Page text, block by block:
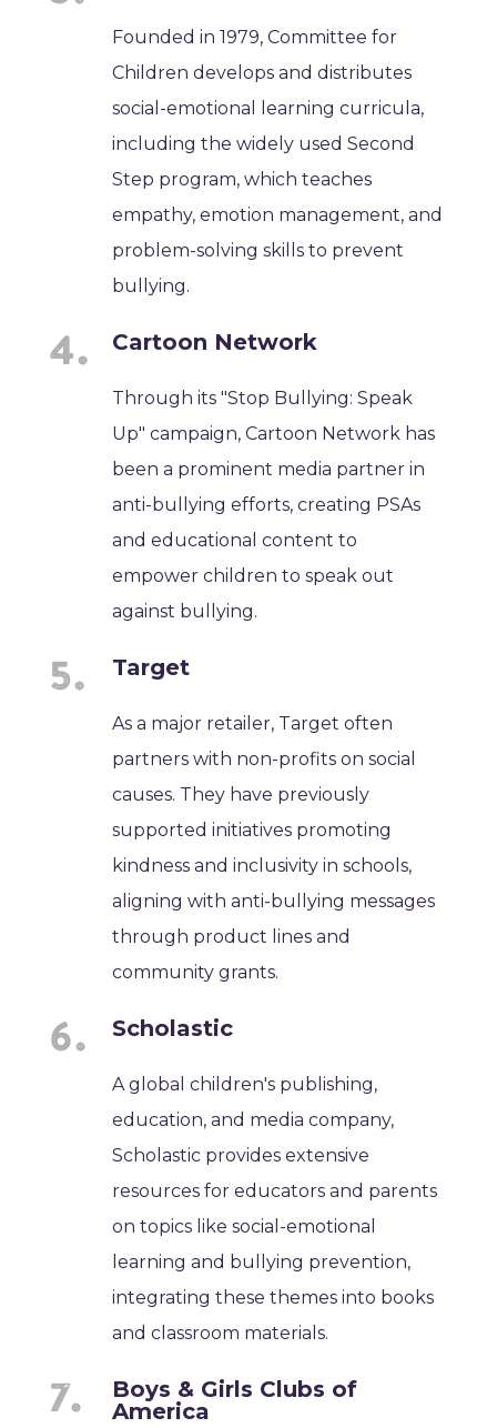
Founded in 1979, Committee for
Children develops and distributes
social-emotional learning curricula,
including the widely used Second
Step program, which teaches
empathy, emotion management, and
problem-solving skills to prevent
bullying.
Cartoon Network
Through its "Stop Bullying: Speak
Up" campaign, Cartoon Network has
been a prominent media partner in
anti-bullying efforts, creating PSAs
and educational content to
empower children to speak out
against bullying.
Target
As a major retailer, Target often
partners with non-profits on social
causes. They have previously
supported initiatives promoting
kindness and inclusivity in schools,
aligning with anti-bullying messages
through product lines and
community grants.
Scholastic
A global children's publishing,
education, and media company,
Scholastic provides extensive
resources for educators and parents
on topics like social-emotional
learning and bullying prevention,
integrating these themes into books
and classroom materials.
Boys & Girls Clubs of
America